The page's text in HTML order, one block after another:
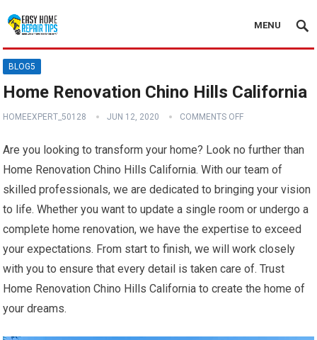
MENU
BLOG5
Home Renovation Chino Hills California
HOMEEXPERT_50128 JUN 12, 2020 COMMENTS OFF
Are you looking to transform your home? Look no further than
Home Renovation Chino Hills California. With our team of
skilled professionals, we are dedicated to bringing your vision
to life. Whether you want to update a single room or undergo a
complete home renovation, we have the expertise to exceed
your expectations. From start to finish, we will work closely
with you to ensure that every detail is taken care of. Trust
Home Renovation Chino Hills California to create the home of
your dreams.